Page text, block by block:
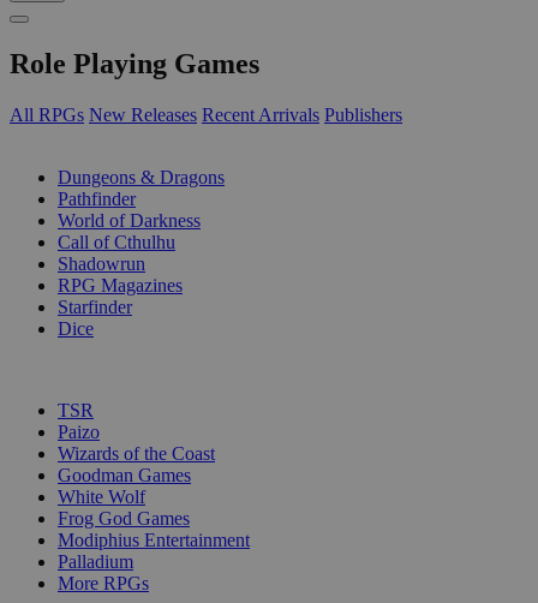
Role Playing Games
All RPGs New Releases Recent Arrivals Publishers
Dungeons & Dragons
Pathfinder
World of Darkness
Call of Cthulhu
Shadowrun
RPG Magazines
Starfinder
Dice
TSR
Paizo
Wizards of the Coast
Goodman Games
White Wolf
Frog God Games
Modiphius Entertainment
Palladium
More RPGs